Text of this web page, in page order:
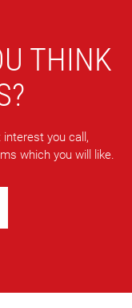
THINK
you call,
which you will like.